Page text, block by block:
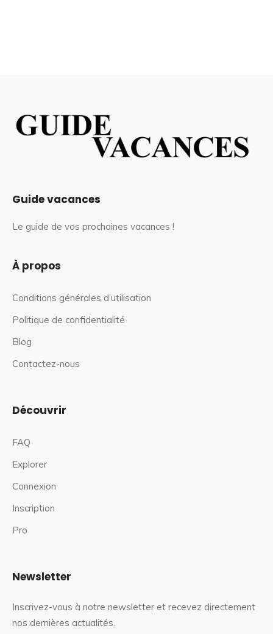
Guide vacances
Le guide de vos prochaines vacances !
À propos
Conditions générales d’utilisation
Politique de confidentialité
Blog
Contactez-nous
Découvrir
FAQ
Explorer
Connexion
Inscription
Pro
Newsletter
Inscrivez-vous à notre newsletter et recevez directement
nos dernières actualités.